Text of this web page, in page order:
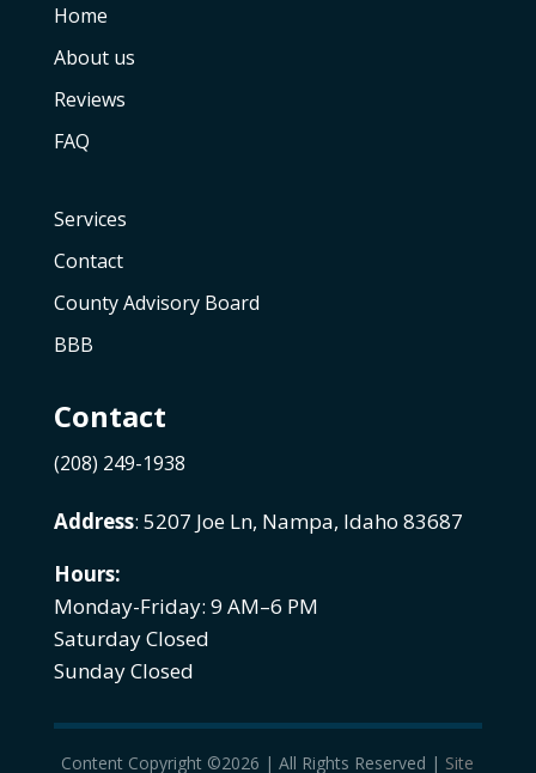
Home
About us
Reviews
FAQ
Services
Contact
County Advisory Board
BBB
Contact
(208) 249-1938
Address: 5207 Joe Ln, Nampa, Idaho 83687
Hours:
Monday-Friday: 9 AM–6 PM
Saturday Closed
Sunday Closed
Content Copyright ©2026 | All Rights Reserved | Site